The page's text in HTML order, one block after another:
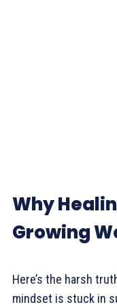
Why
Growing
Here’s the harsh
mindset is stuck in